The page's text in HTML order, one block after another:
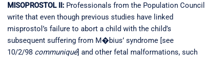
MISOPROSTOL II: Professionals from the Population Council
write that even though previous studies have linked
misprostol’s failure to abort a child with the child’s
subsequent suffering from M�bius’ syndrome [see
10/2/98 communiqué] and other fetal malformations, such